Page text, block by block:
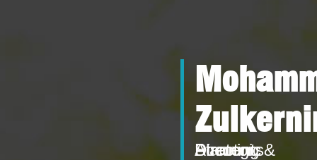
Director, Strategic Planning & Accounts